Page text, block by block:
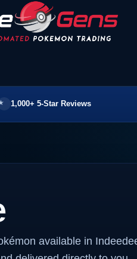
1,000+ 5-Star Reviews
available in